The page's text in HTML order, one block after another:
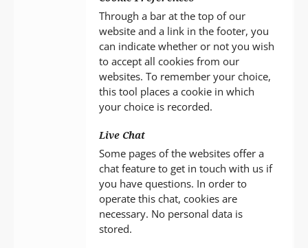
Through a bar at the top of our
website and a link in the footer, you
can indicate whether or not you wish
to accept all cookies from our
websites. To remember your choice,
this tool places a cookie in which
your choice is recorded.
Live Chat
Some pages of the websites offer a
chat feature to get in touch with us if
you have questions. In order to
operate this chat, cookies are
necessary. No personal data is
stored.